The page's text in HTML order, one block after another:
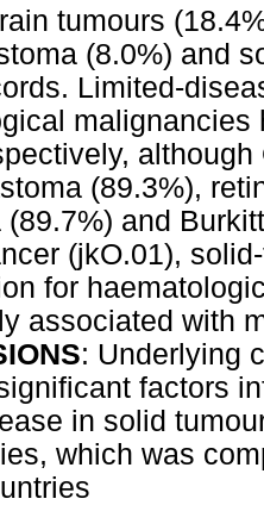
tumours
(8.0%) and
Limited-
malignancies
(89.3%),
(89.7%) and
(jkO.01),
for
associated with
: Underlying
factors
in solid
which was